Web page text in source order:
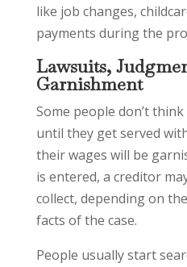
like job changes,
payments during the
Lawsuits,
Garnishment
Some people don’t
until they get served
their wages will be
is entered, a creditor
collect, depending on
facts of the case.
People usually start